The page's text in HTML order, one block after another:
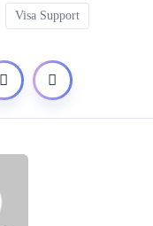
Visa Support